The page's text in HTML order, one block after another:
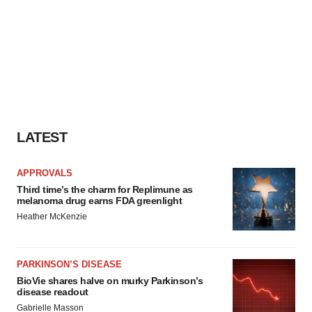
LATEST
APPROVALS
Third time’s the charm for Replimune as
melanoma drug earns FDA greenlight
Heather McKenzie
PARKINSON’S DISEASE
BioVie shares halve on murky Parkinson’s
disease readout
Gabrielle Masson